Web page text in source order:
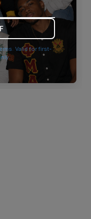
information).
Valid for first-